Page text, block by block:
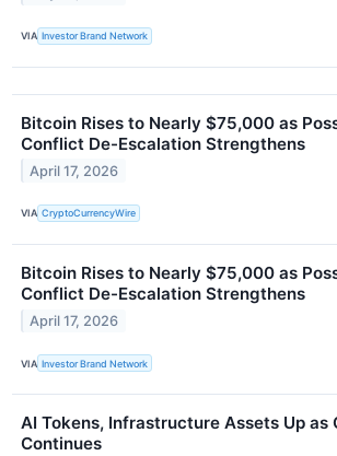
VIA Investor Brand Network
Bitcoin Rises to Nearly $75,000 as
Conflict De-Escalation Strengthens
April 17, 2026
VIA CryptoCurrencyWire
Bitcoin Rises to Nearly $75,000 as
Conflict De-Escalation Strengthens
April 17, 2026
VIA Investor Brand Network
AI Tokens, Infrastructure Assets Up as
Continues